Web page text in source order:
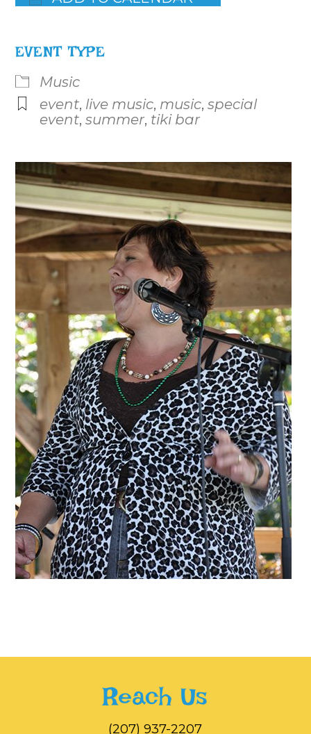
EVENT TYPE
Music
event, live music, music,special
event,summer, tiki bar
Reach Us
‭(207) 937-2207‬